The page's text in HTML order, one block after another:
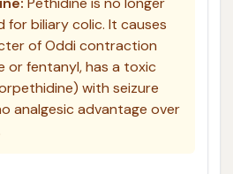
for biliary colic. It causes
of Oddi contraction
or fentanyl, has a toxic
with seizure
analgesic advantage over